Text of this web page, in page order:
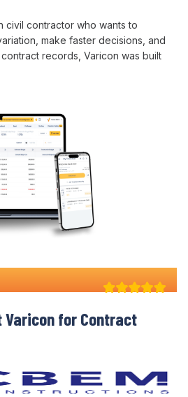
civil contractor who wants to
, make faster decisions, and
contract records, Varicon was built
for Contract